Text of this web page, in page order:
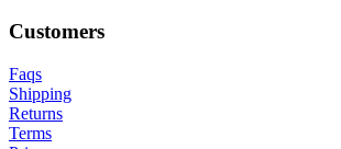
Customers
Faqs
Shipping
Returns
Terms